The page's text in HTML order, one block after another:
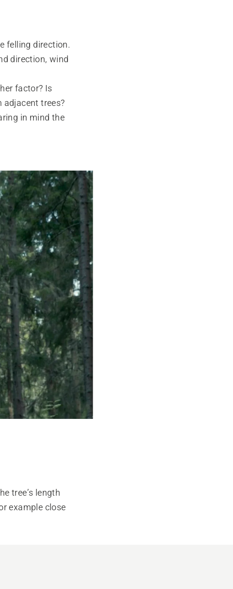
felling direction.
direction, wind
factor? Is
adjacent trees?
in mind the
tree’s length
example close